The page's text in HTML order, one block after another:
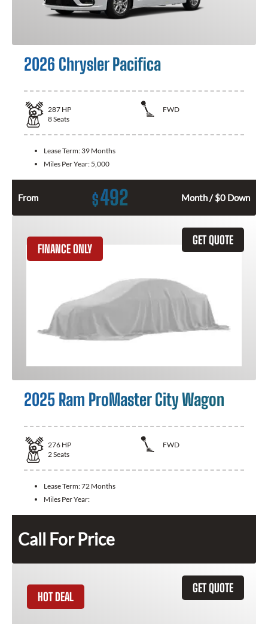
2026 Chrysler Pacifica
287 HP
FWD
8Seats
Lease Term: 39 Months
Miles Per Year: 5,000
From $492 Month / $0 Down
GET QUOTE
FINANCE ONLY
2025 Ram ProMaster City Wagon
276 HP
FWD
2Seats
Lease Term:72 Months
Miles Per Year:
Call For Price
GET QUOTE
HOT DEAL